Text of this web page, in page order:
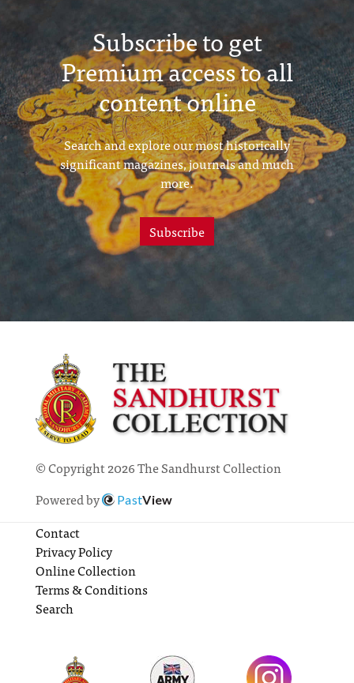
Subscribe to get
Premium access to all
content online
Search and explore our most historically
significant magazines, journals and much
more.
Subscribe
© Copyright 2026 The Sandhurst Collection
Powered by
PastView
Contact
Privacy Policy
Online Collection
Terms & Conditions
Search